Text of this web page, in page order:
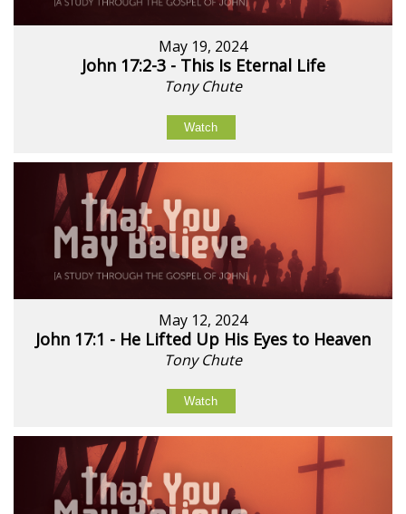
May 19, 2024
John 17:2-3 - This Is Eternal Life
Tony Chute
Watch
May 12, 2024
John 17:1 - He Lifted Up His Eyes to Heaven
Tony Chute
Watch